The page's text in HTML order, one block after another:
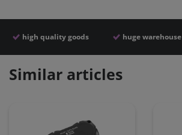
high quality goods huge warehouse
Similar articles